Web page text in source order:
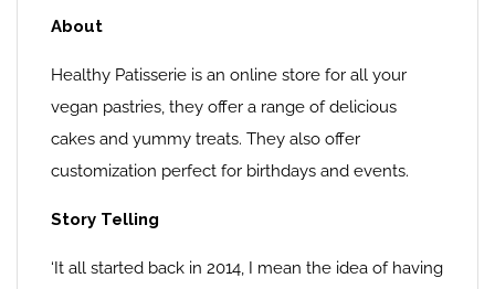
About
Healthy Patisserie is an online store for all your
vegan pastries, they offer a range of delicious
cakes and yummy treats. They also offer
customization perfect for birthdays and events.
Story Telling
‘It all started back in 2014, I mean the idea of having